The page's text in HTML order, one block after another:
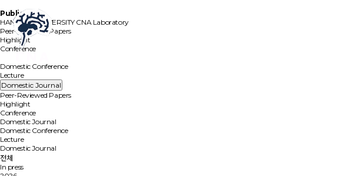
Publication
HANYANG UNIVERSITY CNA Laboratory
Peer-Reviewed Papers
Highlight
Conference
Domestic Conference
Lecture
Domestic Journal
Peer-Reviewed Papers
Highlight
Conference
Domestic Journal
Domestic Conference
Lecture
Domestic Journal
전체
In press